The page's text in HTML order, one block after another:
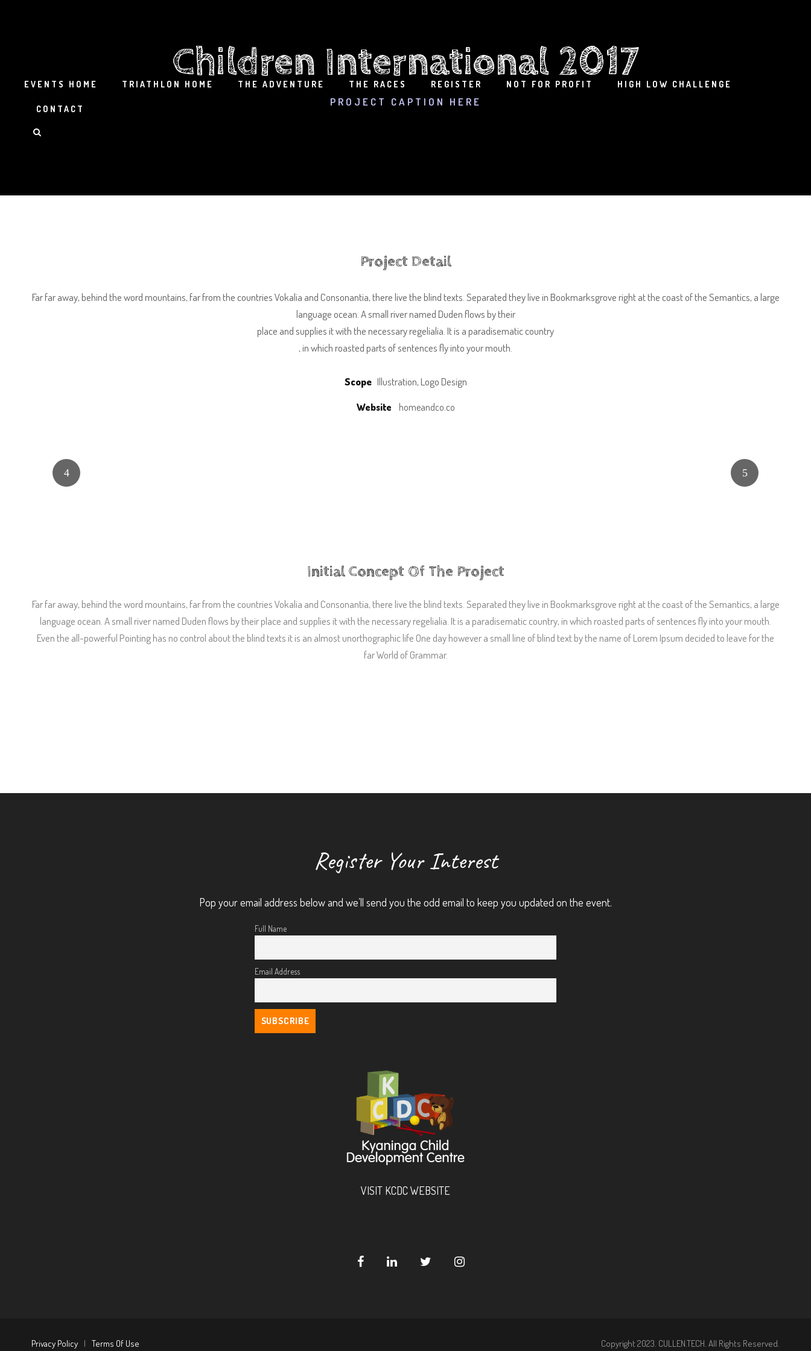
EVENTS HOME TRIATHLON HOME THE ADVENTURE THE RACES REGISTER NOT FOR PROFIT HIGH LOW CHALLENGE
CONTACT
Children International 2017
PROJECT CAPTION HERE
Project Detail
Far far away, behind the word mountains, far from the countries Vokalia and Consonantia, there live the blind texts. Separated they live in Bookmarksgrove right at the coast of the Semantics, a large
language ocean. A small river named Duden flows by their
place and supplies it with the necessary regelialia. It is a paradisematic country
, in which roasted parts of sentences fly into your mouth.
ScopeIllustration, Logo Design
Website homeandco.co
Initial Concept Of The Project
Far far away, behind the word mountains, far from the countries Vokalia and Consonantia, there live the blind texts. Separated they live in Bookmarksgrove right at the coast of the Semantics, a large
language ocean. A small river named Duden flows by their place and supplies it with the necessary regelialia. It is a paradisematic country, in which roasted parts of sentences fly into your mouth.
Even the all-powerful Pointing has no control about the blind texts it is an almost unorthographic life One day however a small line of blind text by the name of Lorem Ipsum decided to leave for the
far World of Grammar.
Register Your Interest
Pop your email address below and we’ll send you the odd email to keep you updated on the event.
Full Name
Email Address
VISIT KCDC WEBSITE
Privacy Policy | Terms Of Use Copyright 2023. CULLEN.TECH. All Rights Reserved.